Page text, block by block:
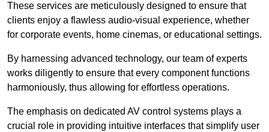
These services are meticulously designed to ensure that
clients enjoy a flawless audio-visual experience, whether
for corporate events, home cinemas, or educational settings.
By harnessing advanced technology, our team of experts
works diligently to ensure that every component functions
harmoniously, thus allowing for effortless operations.
The emphasis on dedicated AV control systems plays a
crucial role in providing intuitive interfaces that simplify user